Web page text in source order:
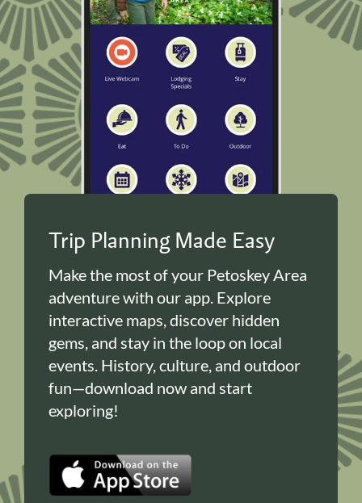
Trip Planning Made Easy
Make the most of your Petoskey Area
adventure with our app. Explore
interactive maps, discover hidden
gems, and stay in the loop on local
events. History, culture, and outdoor
fun—download now and start
exploring!